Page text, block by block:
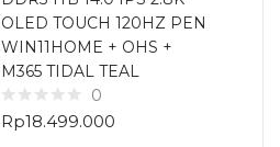
OLED TOUCH 120HZ PEN
WIN11HOME + OHS +
M365 TIDAL TEAL
0
Rp18.499.000